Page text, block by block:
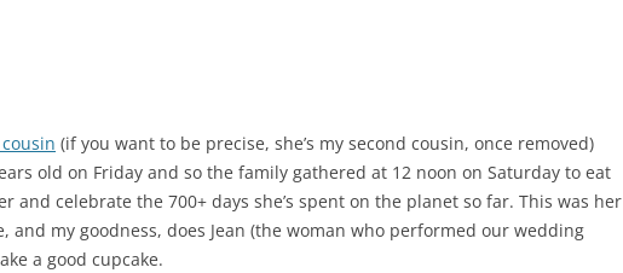
(if you want to be precise, she’s my second cousin, once removed)
old on Friday and so the family gathered at 12 noon on Saturday to eat
and celebrate the 700+ days she’s spent on the planet so far. This was her
and my goodness, does Jean (the woman who performed our wedding
a good cupcake.